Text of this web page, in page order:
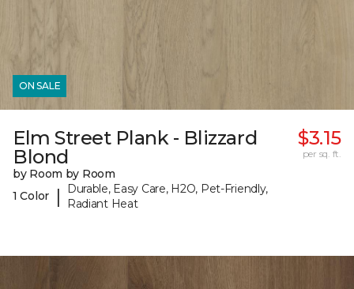
ON SALE
Elm Street Plank - Blizzard
Blond
by Room by Room
1 Color
|
Durable, Easy Care, H2O, Pet-Friendly,
Radiant Heat
$3.15
per sq. ft.